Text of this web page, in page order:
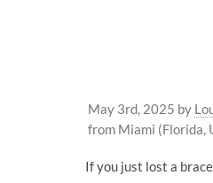
May 3rd, 2025 by
from Miami (Florida,
If you just lost a